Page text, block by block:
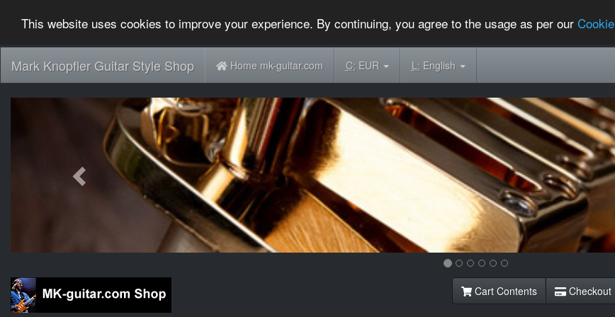
This website uses cookies to improve your experience. By continuing, you agree to the usage as per our
Mark Knopfler Guitar Style Shop Home mk-guitar.com C:EUR L:English
Previous
Cart Contents Checkout